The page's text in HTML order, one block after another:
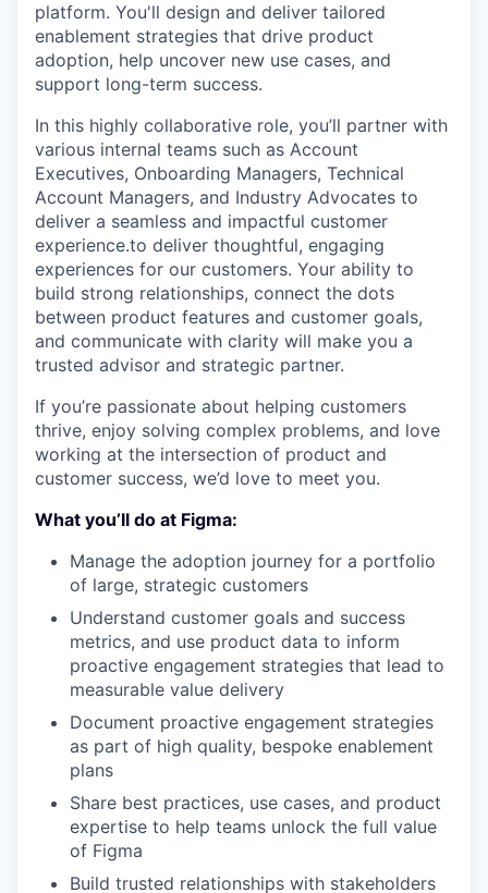
platform. You'll design and deliver tailored
enablement strategies that drive product
adoption, help uncover new use cases, and
support long-term success.
In this highly collaborative role, you’ll partner with
various internal teams such as Account
Executives, Onboarding Managers, Technical
Account Managers, and Industry Advocates to
deliver a seamless and impactful customer
experience.to deliver thoughtful, engaging
experiences for our customers. Your ability to
build strong relationships, connect the dots
between product features and customer goals,
and communicate with clarity will make you a
trusted advisor and strategic partner.
If you’re passionate about helping customers
thrive, enjoy solving complex problems, and love
working at the intersection of product and
customer success, we’d love to meet you.
What you’ll do at Figma:
Manage the adoption journey for a portfolio
of large, strategic customers
Understand customer goals and success
metrics, and use product data to inform
proactive engagement strategies that lead to
measurable value delivery
Document proactive engagement strategies
as part of high quality, bespoke enablement
plans
Share best practices, use cases, and product
expertise to help teams unlock the full value
of Figma
Build trusted relationships with stakeholders